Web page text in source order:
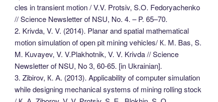
cles in transient motion / V.V. Protsiv, S.O. Fedoryachenko
// Science Newsletter of NSU, No. 4. – P. 65–70.
2. Krivda, V. V. (2014). Planar and spatial mathematical
motion simulation of open pit mining vehicles/ К. М. Bas, S.
M. Kuvayev, V. V.Plakhotnik, V. V. Krivda // Science
Newsletter of NSU, No 3, 60-65. [in Ukrainian].
3. Zibirov, К. А. (2013). Applicability of computer simulation
while designing mechanical systems of mining rolling stock